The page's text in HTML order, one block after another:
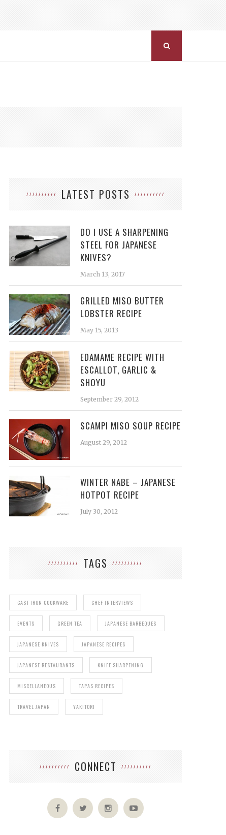
LATEST POSTS
DO I USE A SHARPENING
STEEL FOR JAPANESE
KNIVES?
March 13, 2017
GRILLED MISO BUTTER
LOBSTER RECIPE
May 15, 2013
EDAMAME RECIPE WITH
ESCALLOT, GARLIC &
SHOYU
September 29, 2012
SCAMPI MISO SOUP RECIPE
August 29, 2012
WINTER NABE – JAPANESE
HOTPOT RECIPE
July 30, 2012
TAGS
CAST IRON COOKWARE CHEF INTERVIEWS
EVENTS GREEN TEA JAPANESE BARBEQUES
JAPANESE KNIVES JAPANESE RECIPES
JAPANESE RESTAURANTS KNIFE SHARPENING
MISCELLANEOUS TAPAS RECIPES
TRAVEL JAPAN YAKITORI
CONNECT